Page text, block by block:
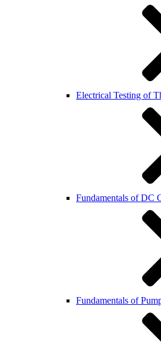
Electrical Testing of
Fundamentals of DC
Fundamentals of